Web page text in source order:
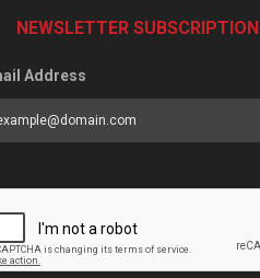
NEWSLETTER SUBSCRIPTION
Address